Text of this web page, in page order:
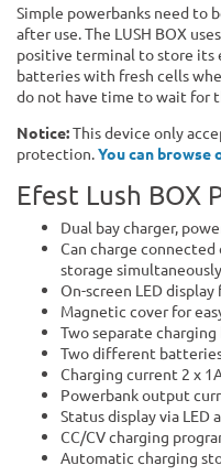
Simple powerbanks need to
after use. The LUSH BOX
positive terminal to store its
batteries with fresh cells
do not have time to wait for
Notice:This device only
protection. You can browse
Efest Lush BOX
Dual bay charger,
Can charge
storage simultaneously
On-screen LED
Magnetic cover for
Two separate
Two different
Charging current 2 x
Powerbank output
Status display via LED
CC/CV charging
Automatic charging